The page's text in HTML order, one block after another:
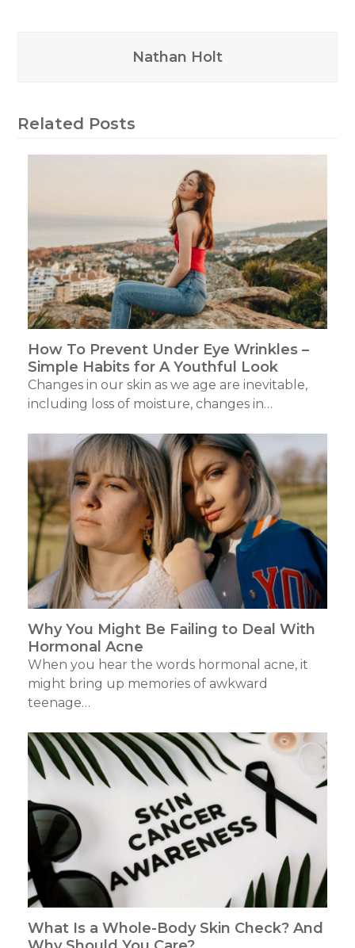
Nathan Holt
Related Posts
How To Prevent Under Eye Wrinkles –
Simple Habits for A Youthful Look
Changes in our skin as we age are inevitable,
including loss of moisture, changes in…
Why You Might Be Failing to Deal With
Hormonal Acne
When you hear the words hormonal acne, it
might bring up memories of awkward
teenage…
What Is a Whole-Body Skin Check? And